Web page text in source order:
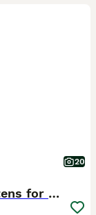
20
Beautiful British Blue/Ragdoll Kittens for sale